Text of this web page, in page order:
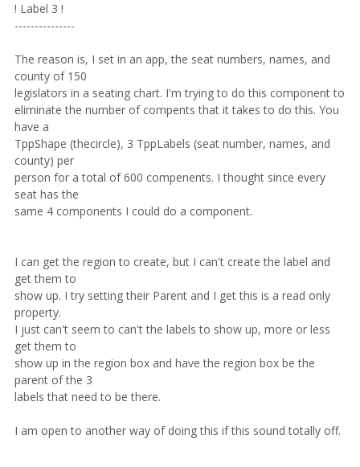
! Label 3 !
---------------
The reason is, I set in an app, the seat numbers, names, and
county of 150
legislators in a seating chart. I'm trying to do this component to
eliminate the number of compents that it takes to do this. You
have a
TppShape (thecircle), 3 TppLabels (seat number, names, and
county) per
person for a total of 600 compenents. I thought since every
seat has the
same 4 components I could do a component.
I can get the region to create, but I can't create the label and
get them to
show up. I try setting their Parent and I get this is a read only
property.
I just can't seem to can't the labels to show up, more or less
get them to
show up in the region box and have the region box be the
parent of the 3
labels that need to be there.
I am open to another way of doing this if this sound totally off.